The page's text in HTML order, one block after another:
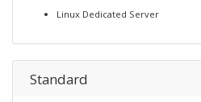
Linux Dedicated Server
Standard